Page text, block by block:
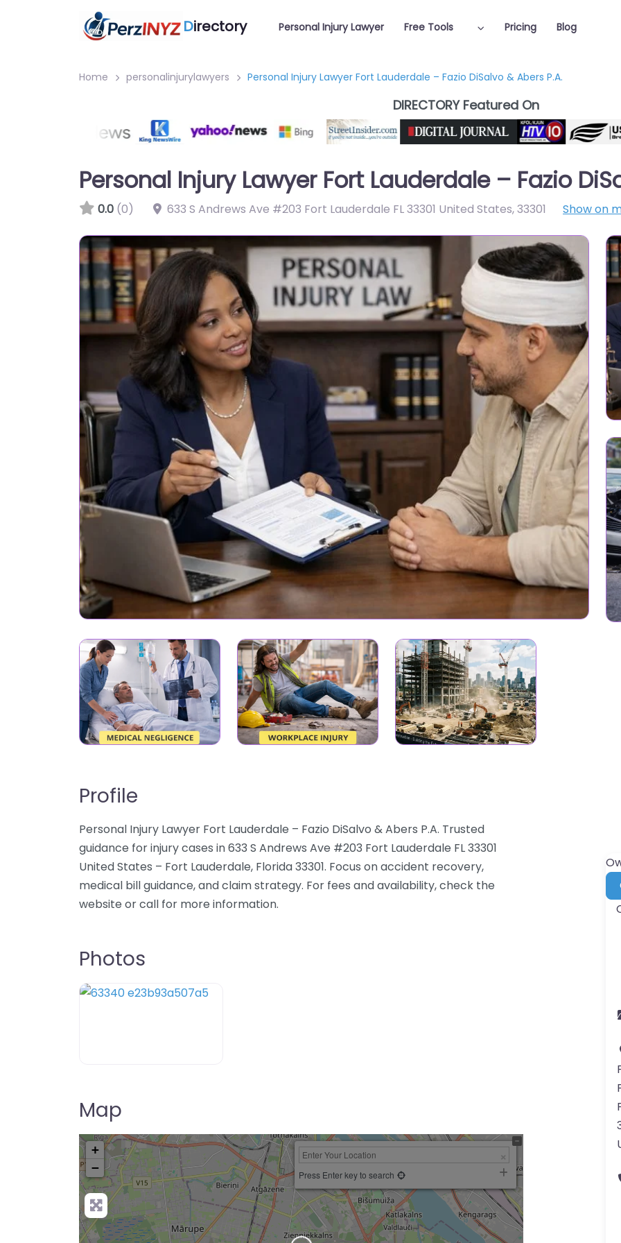
Directory Personal Injury Lawyer Free Tools Pricing Blog
Home personalinjurylawyers Personal Injury Lawyer Fort Lauderdale – Fazio DiSalvo & Abers P.A.
DIRECTORY Featured On
Personal Injury Lawyer Fort Lauderdale – Fazio
0.0 (0) 633 S Andrews Ave #203 Fort Lauderdale FL 33301 United States,33301 Show on
Profile
Personal Injury Lawyer Fort Lauderdale – Fazio DiSalvo & Abers P.A. Trusted
guidance for injury cases in 633 S Andrews Ave #203 Fort Lauderdale FL 33301
United States – Fort Lauderdale, Florida 33301. Focus on accident recovery,
medical bill guidance, and claim strategy. For fees and availability, check the
website or call for more information.
Photos
Map
+
−
Press Enter key to search